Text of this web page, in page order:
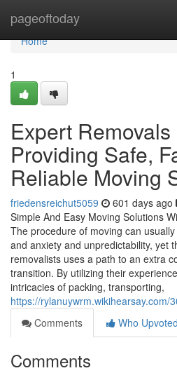
pageoftoday
Home
Home
1
Expert
Providing Safe,
Reliable Moving
friedensreichut5059 601 days ago
Simple And Easy Moving Solutions
The procedure of moving can
and anxiety and unpredictability, yet
removalists uses a path to an extra
transition. By utilizing their
intricacies of packing, transporting,
https://
Comments
Who Upvoted
Comments